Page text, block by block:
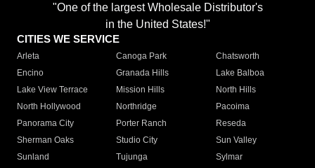
"One of the largest Wholesale Distributor's
in the United States!"
CITIES WE SERVICE
Arleta Canoga Park
Chatsworth
Encino
Granada Hills
Lake Balboa
Lake View Terrace
Mission Hills
North Hills
North Hollywood
Northridge
Pacoima
Panorama City
Porter Ranch
Reseda
Sherman Oaks
Studio City
Sun Valley
Sunland
Tujunga
Sylmar